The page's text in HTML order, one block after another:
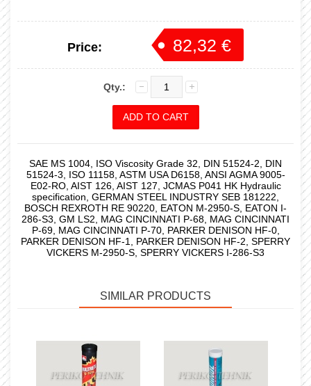
Price: 82,32 €
Qty.:
SAE MS 1004, ISO Viscosity Grade 32, DIN 51524-2, DIN
51524-3, ISO 11158, ASTM USA D6158, ANSI AGMA 9005-
E02-RO, AIST 126, AIST 127, JCMAS P041 HK Hydraulic
specification, GERMAN STEEL INDUSTRY SEB 181222,
BOSCH REXROTH RE 90220, EATON M-2950-S, EATON I-
286-S3, GM LS2, MAG CINCINNATI P-68, MAG CINCINNATI
P-69, MAG CINCINNATI P-70, PARKER DENISON HF-0,
PARKER DENISON HF-1, PARKER DENISON HF-2, SPERRY
VICKERS M-2950-S, SPERRY VICKERS I-286-S3
SIMILAR PRODUCTS